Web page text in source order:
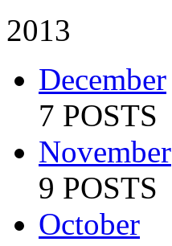
2013
December
7 POSTS
November
9 POSTS
October